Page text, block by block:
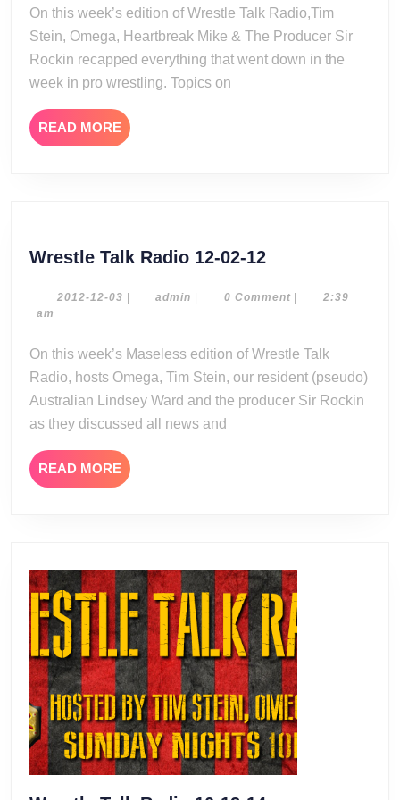
17
On this week’s edition of Wrestle Talk Radio,Tim
Stein, Omega, Heartbreak Mike & The Producer Sir
Rockin recapped everything that went down in the
week in pro wrestling. Topics on
READ MORE READ
MORE
Wrestle Talk Radio 12-02-12
Radio
12
2012-12-03 2012-
| admin admin
| 0 Comment |
2:39
am
On this week’s Maseless edition of Wrestle Talk
Radio, hosts Omega, Tim Stein, our resident (pseudo)
Australian Lindsey Ward and the producer Sir Rockin
as they discussed all news and
READ MORE READ
MORE